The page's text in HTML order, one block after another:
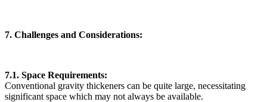
7. Challenges and Considerations:
7.1. Space Requirements:
Conventional gravity thickeners can be quite large, necessitating
significant space which may not always be available.